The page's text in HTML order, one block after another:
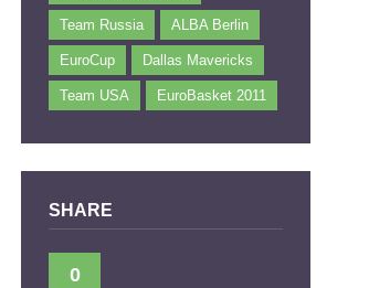
Team Russia ALBA Berlin
EuroCup Dallas Mavericks
Team USA EuroBasket 2011
SHARE
0